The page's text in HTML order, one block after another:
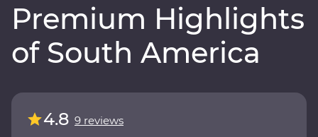
Premium Highlights
of South America
4.8 9 reviews